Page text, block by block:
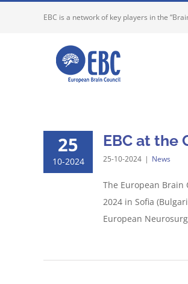
EBC is a network of key players in the
25
10-2024
EBC at the
25-10-2024 | News
The European Brain
2024 in Sofia
European